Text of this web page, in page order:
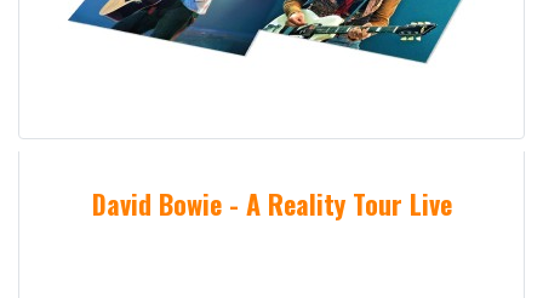
David Bowie - A Reality Tour Live